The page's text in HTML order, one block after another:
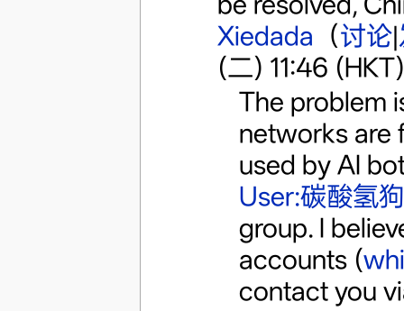
Xiedada （讨论|
(二) 11:46 (HKT)
The problem
networks are
used by AI
User:碳酸氢
group. I
accounts (
contact you